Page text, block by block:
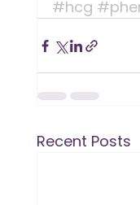
#hcg
Recent Posts